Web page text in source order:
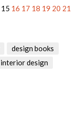
15 16 17 18 19 20 21
design books
interior design